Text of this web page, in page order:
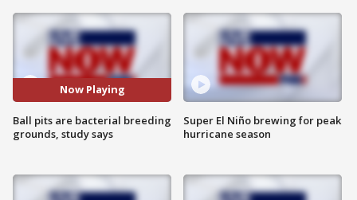
Now Playing
Ball pits are bacterial breeding
grounds, study says
Super El Niño brewing for peak
hurricane season